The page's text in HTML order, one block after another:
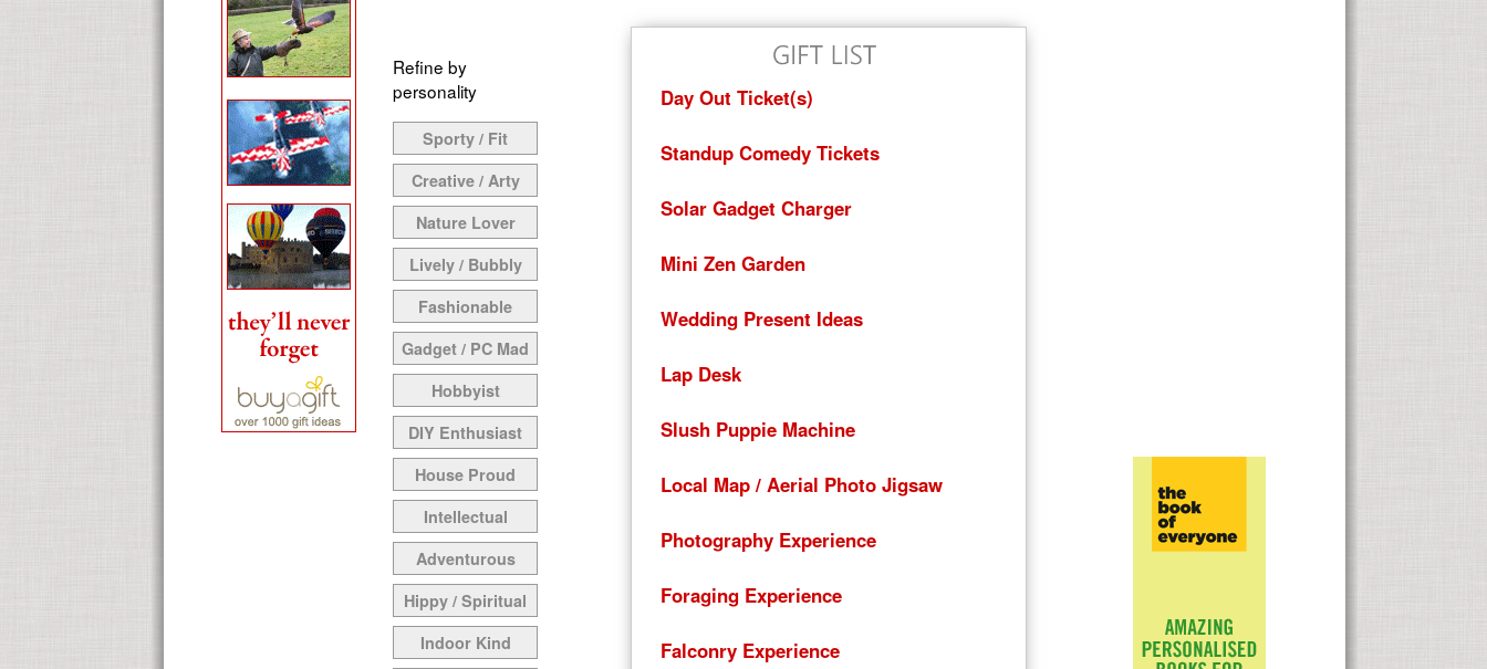
Refine by
personality
Sporty / Fit
Creative / Arty
Nature Lover
Lively / Bubbly
Fashionable
Gadget / PC Mad
Hobbyist
DIY Enthusiast
House Proud
Intellectual
Adventurous
Hippy / Spiritual
Indoor Kind
Day Out Ticket(s)
Standup Comedy Tickets
Solar Gadget Charger
Mini Zen Garden
Wedding Present Ideas
Lap Desk
Slush Puppie Machine
Local Map / Aerial Photo Jigsaw
Photography Experience
Foraging Experience
Falconry Experience